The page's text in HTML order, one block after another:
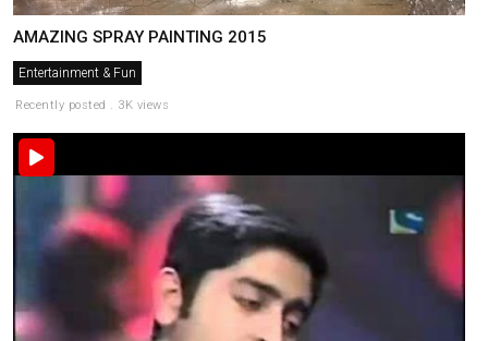
AMAZING SPRAY PAINTING 2015
Entertainment & Fun
Recently posted . 3K views